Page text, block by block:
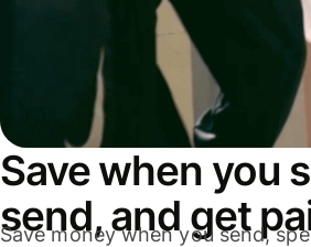
Save when you
send, and get
Save money when you send,